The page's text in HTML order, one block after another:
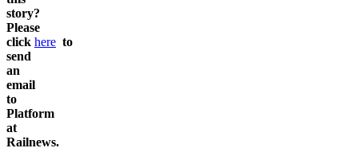
on
this
story?
Please
click
send
an
email
to
Platform